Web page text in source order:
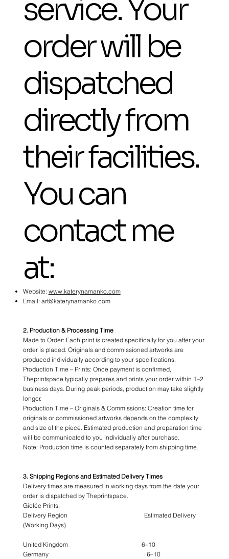
service. Your
order will be
dispatched
directly from
their facilities.
You can
contact me
at:
Website: www.katerynamanko.com
Email: art@katerynamanko.com
2. Production & Processing Time
Made to Order: Each print is created specifically for you after your
order is placed. Originals and commissioned artworks are
produced individually according to your specifications.
Production Time – Prints: Once payment is confirmed,
Theprintspace typically prepares and prints your order within 1–2
business days. During peak periods, production may take slightly
longer.
Production Time – Originals & Commissions: Creation time for
originals or commissioned artworks depends on the complexity
and size of the piece. Estimated production and preparation time
will be communicated to you individually after purchase.
Note: Production time is counted separately from shipping time.
3. Shipping Regions and Estimated Delivery Times
Delivery times are measured in working days from the date your
order is dispatched by Theprintspace.
Giclée Prints:
Delivery Region Estimated Delivery
(Working Days)
United Kingdom 6–10
Germany 6–10